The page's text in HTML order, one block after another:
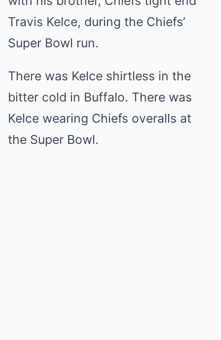
Travis Kelce, during the Chiefs’
Super Bowl run.
There was Kelce shirtless in the
bitter cold in Buffalo. There was
Kelce wearing Chiefs overalls at
the Super Bowl.